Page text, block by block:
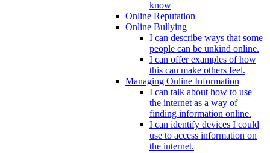
know
Online Reputation
Online Bullying
I can describe ways that some
people can be unkind online.
I can offer examples of how
this can make others feel.
Managing Online Information
I can talk about how to use
the internet as a way of
finding information online.
I can identify devices I could
use to access information on
the internet.